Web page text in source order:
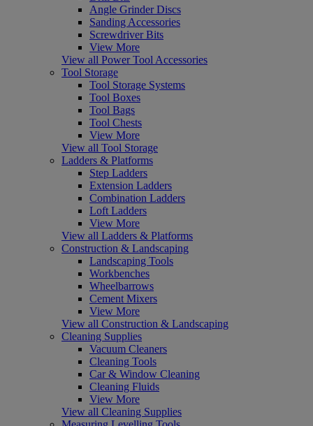
Angle Grinder Discs
Sanding Accessories
Screwdriver Bits
View More
View all Power Tool Accessories
Tool Storage
Tool Storage Systems
Tool Boxes
Tool Bags
Tool Chests
View More
View all Tool Storage
Ladders & Platforms
Step Ladders
Extension Ladders
Combination Ladders
Loft Ladders
View More
View all Ladders & Platforms
Construction & Landscaping
Landscaping Tools
Workbenches
Wheelbarrows
Cement Mixers
View More
View all Construction & Landscaping
Cleaning Supplies
Vacuum Cleaners
Cleaning Tools
Car & Window Cleaning
Cleaning Fluids
View More
View all Cleaning Supplies